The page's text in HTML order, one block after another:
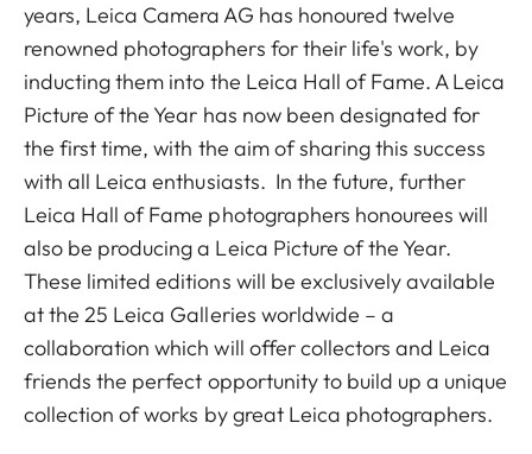
years, Leica Camera AG has honoured twelve
renowned photographers for their life's work, by
inducting them into the Leica Hall of Fame. A Leica
Picture of the Year has now been designated for
the first time, with the aim of sharing this success
with all Leica enthusiasts. In the future, further
Leica Hall of Fame photographers honourees will
also be producing a Leica Picture of the Year.
These limited editions will be exclusively available
at the 25 Leica Galleries worldwide – a
collaboration which will offer collectors and Leica
friends the perfect opportunity to build up a unique
collection of works by great Leica photographers.